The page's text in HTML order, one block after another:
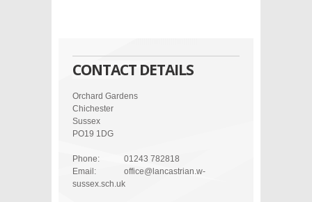
CONTACT DETAILS
Orchard Gardens
Chichester
Sussex
PO19 1DG
Phone:
01243 782818
Email:
office@lancastrian.w-
sussex.sch.uk